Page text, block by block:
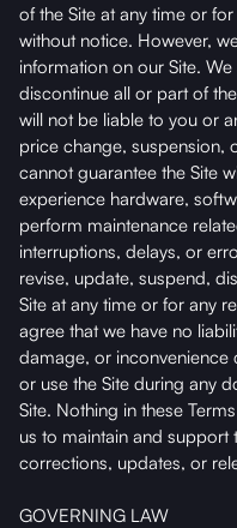
of the Site at any time or
without notice. However,
information on our Site.
discontinue all or part of
will not be liable to you or
price change, suspension,
cannot guarantee the Site
experience hardware,
perform maintenance
interruptions, delays, or
revise, update, suspend,
Site at any time or for any
agree that we have no
damage, or inconvenience
or use the Site during any
Site. Nothing in these
us to maintain and support
corrections, updates, or
GOVERNING LAW